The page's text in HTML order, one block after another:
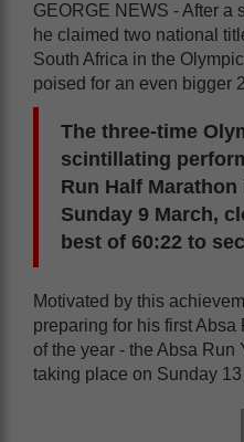
GEORGE NEWS - After a
he claimed two national
South Africa in the
poised for an even bigger
The three-time
scintillating
Run Half
Sunday 9 March,
best of 60:22 to
Motivated by this
preparing for his first
of the year - the Absa Run
taking place on Sunday 13